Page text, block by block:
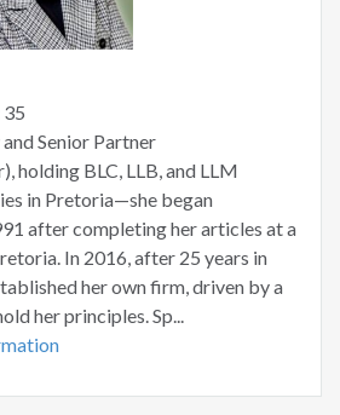
35
Senior Partner
holding BLC, LLB, and LLM
in Pretoria—she began
after completing her articles at a
In 2016, after 25 years in
her own firm, driven by a
her principles. Sp...